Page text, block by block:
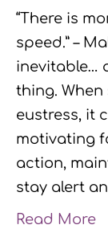
“There is
speed.” –
inevitable…
thing.
eustress, it
motivating
action,
stay alert
Read More